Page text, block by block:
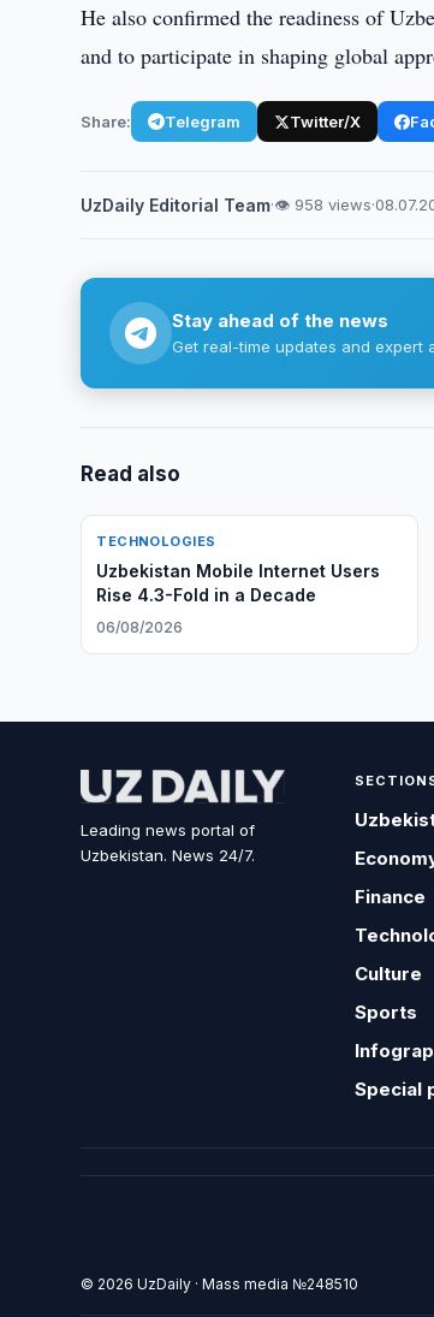
He also confirmed the readiness of
and to participate in shaping global
Share: Telegram Twitter/X
UzDaily Editorial Team·👁 958 views·
Stay ahead of the news
Get real-time updates and expert
Read also
TECHNOLOGIES
Uzbekistan Mobile Internet Users
Rise 4.3-Fold in a Decade
06/08/2026
Leading news portal of
Uzbekistan. News 24/7.
Finance
Culture
Sports
Special
© 2026 UzDaily · Mass media №248510